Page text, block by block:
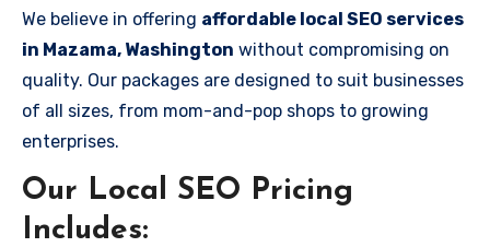
We believe in offering affordable local SEO services
in Mazama, Washington without compromising on
quality. Our packages are designed to suit businesses
of all sizes, from mom-and-pop shops to growing
enterprises.
Our Local SEO Pricing
Includes: